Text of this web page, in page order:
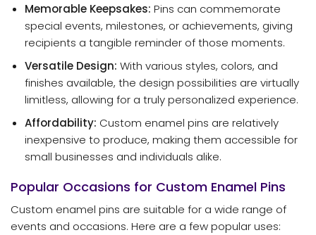
Memorable Keepsakes: Pins can commemorate
special events, milestones, or achievements, giving
recipients a tangible reminder of those moments.
Versatile Design: With various styles, colors, and
finishes available, the design possibilities are virtually
limitless, allowing for a truly personalized experience.
Affordability: Custom enamel pins are relatively
inexpensive to produce, making them accessible for
small businesses and individuals alike.
Popular Occasions for Custom Enamel Pins
Custom enamel pins are suitable for a wide range of
events and occasions. Here are a few popular uses: